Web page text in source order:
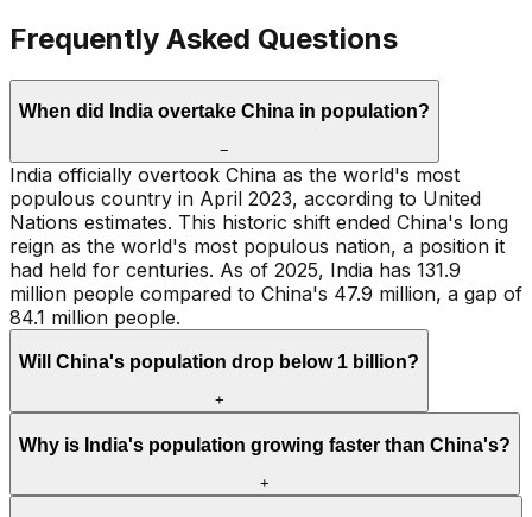
Frequently Asked Questions
When did India overtake China in population?
−
India officially overtook China as the world's most
populous country in April 2023, according to United
Nations estimates. This historic shift ended China's long
reign as the world's most populous nation, a position it
had held for centuries. As of 2025, India has 131.9
million people compared to China's 47.9 million, a gap of
84.1 million people.
Will China's population drop below 1 billion?
+
Why is India's population growing faster than China's?
+